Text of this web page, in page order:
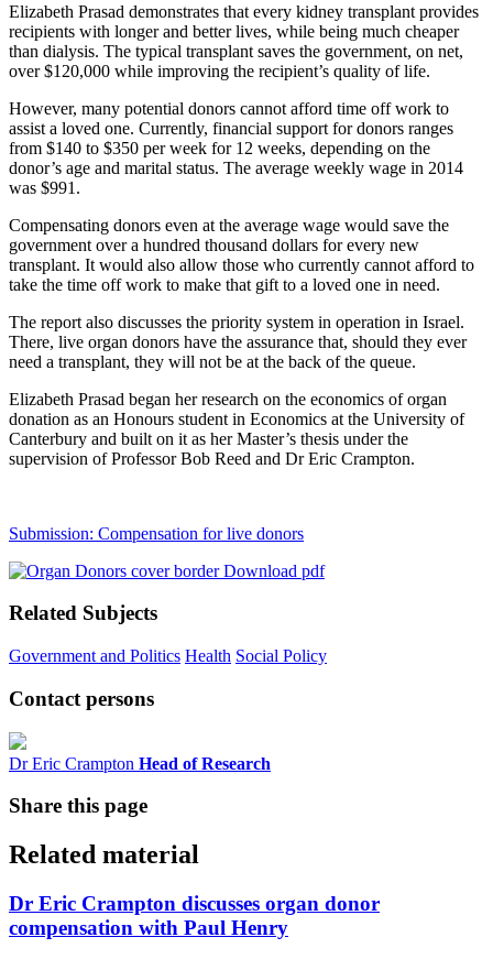
Elizabeth Prasad demonstrates that every kidney transplant provides
recipients with longer and better lives, while being much cheaper
than dialysis. The typical transplant saves the government, on net,
over $120,000 while improving the recipient’s quality of life.
However, many potential donors cannot afford time off work to
assist a loved one. Currently, financial support for donors ranges
from $140 to $350 per week for 12 weeks, depending on the
donor’s age and marital status. The average weekly wage in 2014
was $991.
Compensating donors even at the average wage would save the
government over a hundred thousand dollars for every new
transplant. It would also allow those who currently cannot afford to
take the time off work to make that gift to a loved one in need.
The report also discusses the priority system in operation in Israel.
There, live organ donors have the assurance that, should they ever
need a transplant, they will not be at the back of the queue.
Elizabeth Prasad began her research on the economics of organ
donation as an Honours student in Economics at the University of
Canterbury and built on it as her Master’s thesis under the
supervision of Professor Bob Reed and Dr Eric Crampton.
Submission: Compensation for live donors
Download pdf
Related Subjects
Government and Politics Health Social Policy
Contact persons
Dr Eric Crampton Head of Research
Share this page
Related material
Dr Eric Crampton discusses organ donor
compensation with Paul Henry